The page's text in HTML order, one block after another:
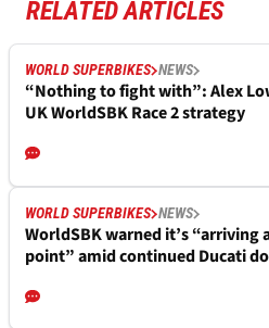
RELATED ARTICLES
WORLD SUPERBIKES NEWS
“Nothing to fight with”: Alex
UK WorldSBK Race 2 strategy
WORLD SUPERBIKES NEWS
WorldSBK warned it’s “arriving
point” amid continued Ducati